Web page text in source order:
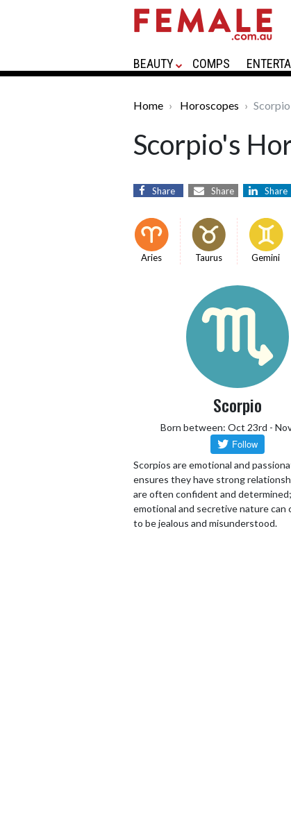
BEAUTY COMPS
Home Horoscopes Scorpio
Scorpio's
Share Share Share
Aries Taurus Gemini
Scorpio
Born between: Oct 23rd -
Scorpios are emotional and
ensures they have strong
are often confident and
emotional and secretive nature can
to be jealous and misunderstood.